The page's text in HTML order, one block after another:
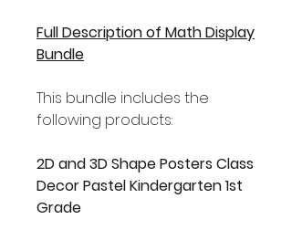
Full Description of Math Display
Bundle
This bundle includes the
following products:
2D and 3D Shape Posters Class
Decor Pastel Kindergarten 1st
Grade